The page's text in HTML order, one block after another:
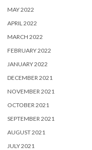
MAY 2022
APRIL 2022
MARCH 2022
FEBRUARY 2022
JANUARY 2022
DECEMBER 2021
NOVEMBER 2021
OCTOBER 2021
SEPTEMBER 2021
AUGUST 2021
JULY 2021